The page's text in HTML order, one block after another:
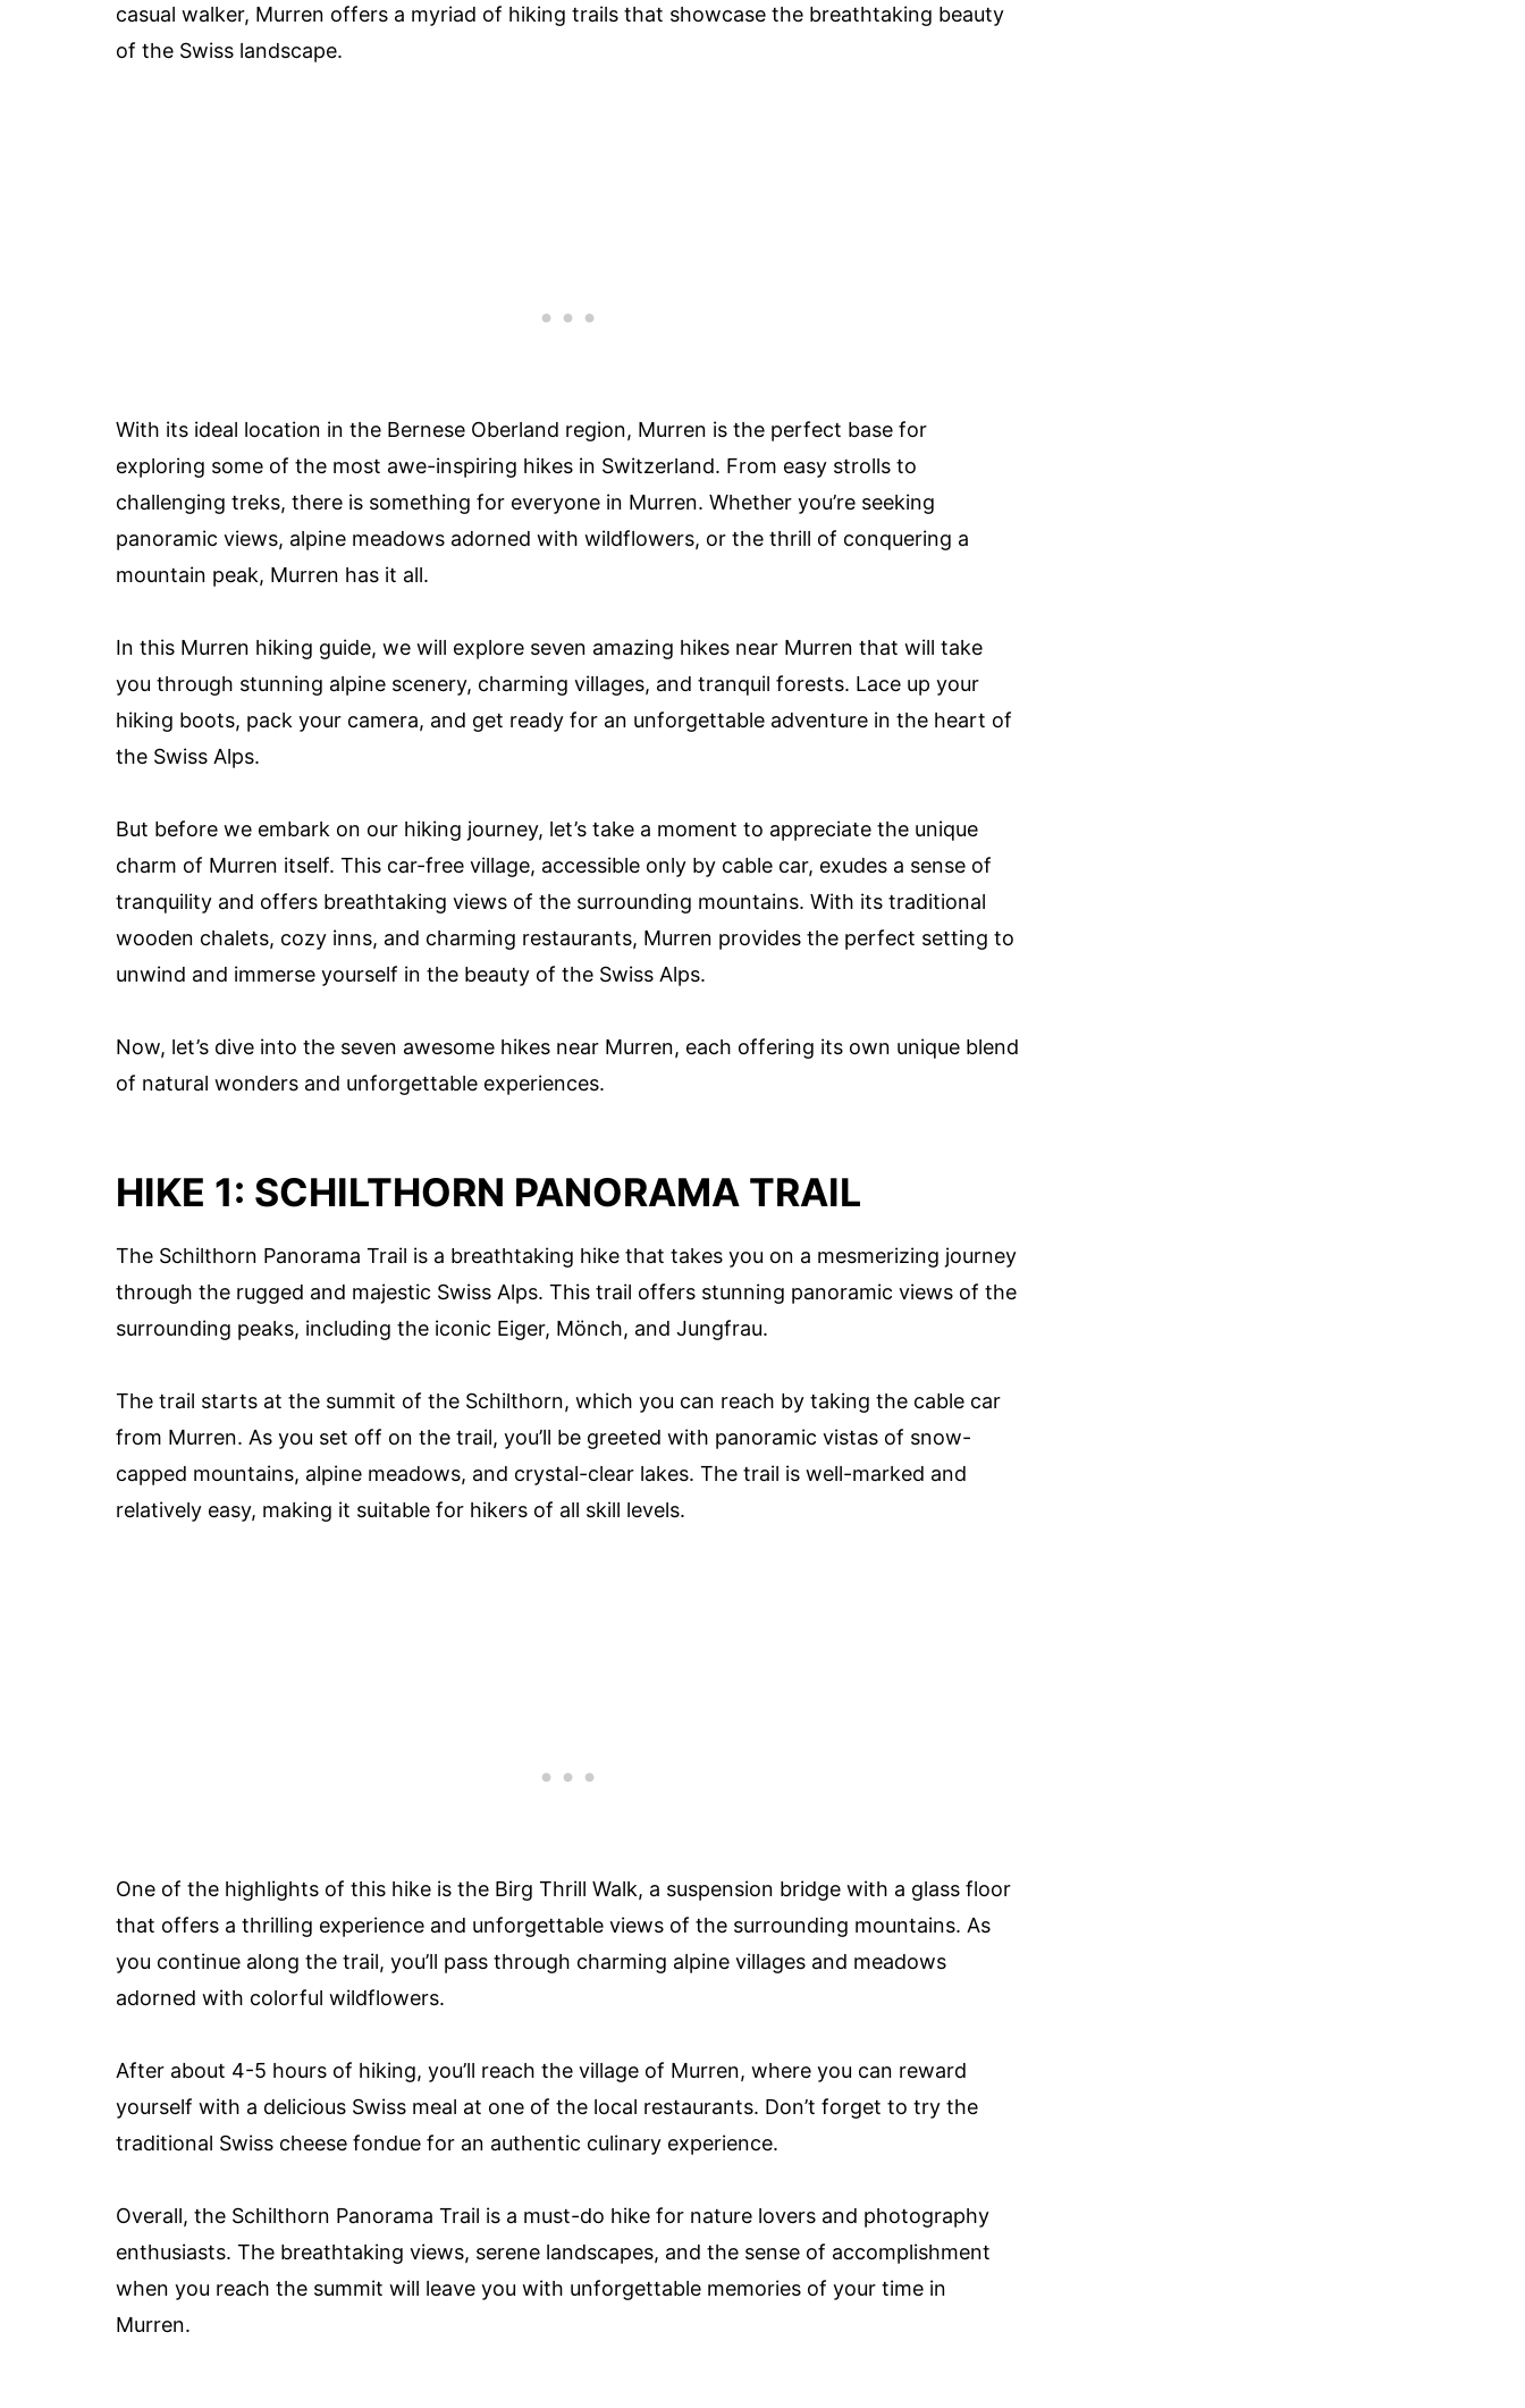
casual walker, Murren offers a myriad of hiking trails that showcase the breathtaking beauty
of the Swiss landscape.
With its ideal location in the Bernese Oberland region, Murren is the perfect base for
exploring some of the most awe-inspiring hikes in Switzerland. From easy strolls to
challenging treks, there is something for everyone in Murren. Whether you’re seeking
panoramic views, alpine meadows adorned with wildflowers, or the thrill of conquering a
mountain peak, Murren has it all.
In this Murren hiking guide, we will explore seven amazing hikes near Murren that will take
you through stunning alpine scenery, charming villages, and tranquil forests. Lace up your
hiking boots, pack your camera, and get ready for an unforgettable adventure in the heart of
the Swiss Alps.
But before we embark on our hiking journey, let’s take a moment to appreciate the unique
charm of Murren itself. This car-free village, accessible only by cable car, exudes a sense of
tranquility and offers breathtaking views of the surrounding mountains. With its traditional
wooden chalets, cozy inns, and charming restaurants, Murren provides the perfect setting to
unwind and immerse yourself in the beauty of the Swiss Alps.
Now, let’s dive into the seven awesome hikes near Murren, each offering its own unique blend
of natural wonders and unforgettable experiences.
HIKE 1: SCHILTHORN PANORAMA TRAIL
The Schilthorn Panorama Trail is a breathtaking hike that takes you on a mesmerizing journey
through the rugged and majestic Swiss Alps. This trail offers stunning panoramic views of the
surrounding peaks, including the iconic Eiger, Mönch, and Jungfrau.
The trail starts at the summit of the Schilthorn, which you can reach by taking the cable car
from Murren. As you set off on the trail, you’ll be greeted with panoramic vistas of snow-
capped mountains, alpine meadows, and crystal-clear lakes. The trail is well-marked and
relatively easy, making it suitable for hikers of all skill levels.
One of the highlights of this hike is the Birg Thrill Walk, a suspension bridge with a glass floor
that offers a thrilling experience and unforgettable views of the surrounding mountains. As
you continue along the trail, you’ll pass through charming alpine villages and meadows
adorned with colorful wildflowers.
After about 4-5 hours of hiking, you’ll reach the village of Murren, where you can reward
yourself with a delicious Swiss meal at one of the local restaurants. Don’t forget to try the
traditional Swiss cheese fondue for an authentic culinary experience.
Overall, the Schilthorn Panorama Trail is a must-do hike for nature lovers and photography
enthusiasts. The breathtaking views, serene landscapes, and the sense of accomplishment
when you reach the summit will leave you with unforgettable memories of your time in
Murren.